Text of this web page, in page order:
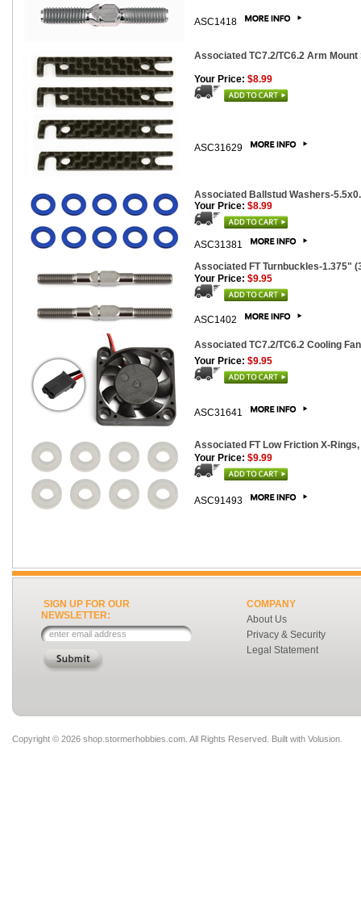
ASC1418
Associated TC7.2/TC6.2 Arm
Your Price: $8.99
ASC31629
Associated Ballstud Washers-
Your Price: $8.99
ASC31381
Associated FT Turnbuckles-1.375"
Your Price: $9.95
ASC1402
Associated TC7.2/TC6.2 Cooling
Your Price: $9.95
ASC31641
Associated FT Low Friction X-
Your Price: $9.99
ASC91493
SIGN UP FOR OUR
NEWSLETTER:
COMPANY
About Us
Privacy & Security
Legal Statement
Copyright © 2026 shop.stormerhobbies.com. All Rights Reserved. Built with Volusion